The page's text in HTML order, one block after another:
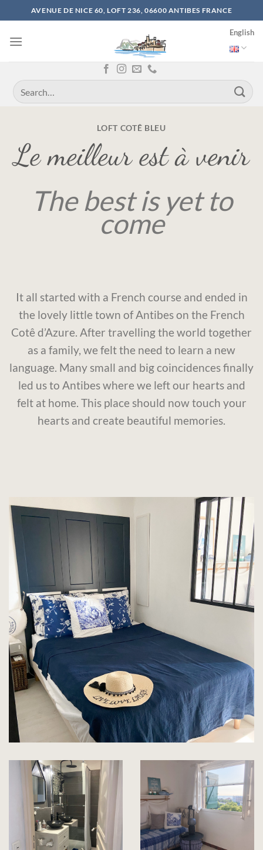
to
content
AVENUE DE NICE 60, LOFT 236, 06600 ANTIBES FRANCE
English
LOFT COTÊ BLEU
Le meilleur est à venir
The best is yet to
come
It all started with a French course and ended in
the lovely little town of Antibes on the French
Cotê d’Azure. After travelling the world together
as a family, we felt the need to learn a new
language. Many small and big coincidences finally
led us to Antibes where we left our hearts and
felt at home. This place should now touch your
hearts and create beautiful memories.